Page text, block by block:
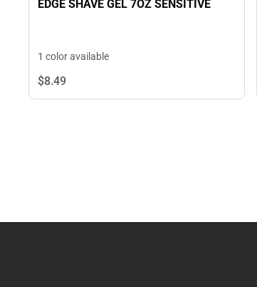
EDGE SHAVE GEL 7OZ SENSITIVE
1 color available
$8.49